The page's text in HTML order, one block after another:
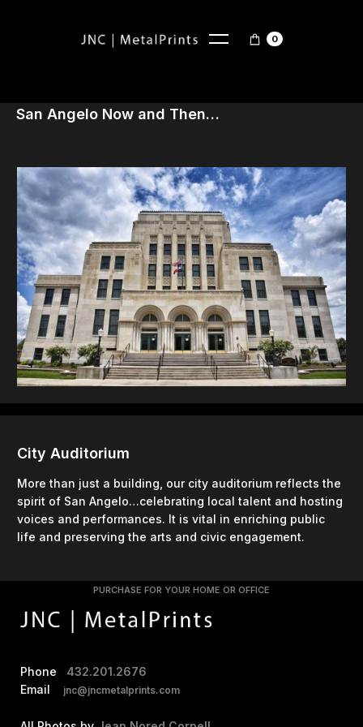
0
San Angelo Now and Then…
City Auditorium
More than just a building, our city auditorium reflects the
spirit of San Angelo…celebrating local talent and hosting
voices and performances. It is vital in enriching public
life and preserving the arts and civic engagement.
PURCHASE FOR YOUR HOME OR OFFICE
Phone 432.201.2676
Email
jnc@jncmetalprints.com